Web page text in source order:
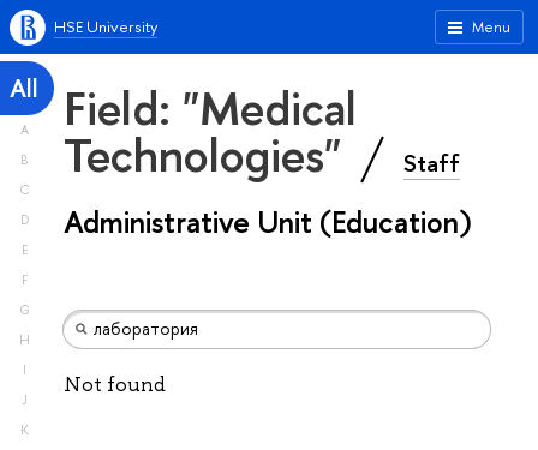
Menu
HSE University
All
A
B
C
D
E
F
G
H
I
J
K
Field: "Medical
Technologies" Staff
Administrative Unit (Education)
Not found